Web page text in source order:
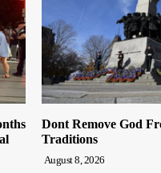
Dont Remove God
Traditions
August 8, 2026